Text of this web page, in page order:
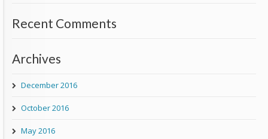
Recent Comments
Archives
December 2016
October 2016
May 2016